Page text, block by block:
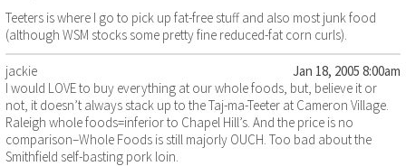
Teeters is where I go to pick up fat-free stuff and also most junk food
(although WSM stocks some pretty fine reduced-fat corn curls).
jackie
Jan 18, 2005 8:00am
I would LOVE to buy everything at our whole foods, but, believe it or
not, it doesn’t always stack up to the Taj-ma-Teeter at Cameron Village.
Raleigh whole foods=inferior to Chapel Hill’s. And the price is no
comparison–Whole Foods is still majorly OUCH. Too bad about the
Smithfield self-basting pork loin.